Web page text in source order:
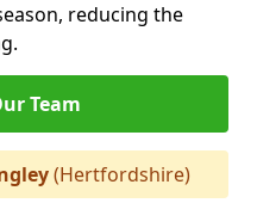
reducing the
Team
(Hertfordshire)